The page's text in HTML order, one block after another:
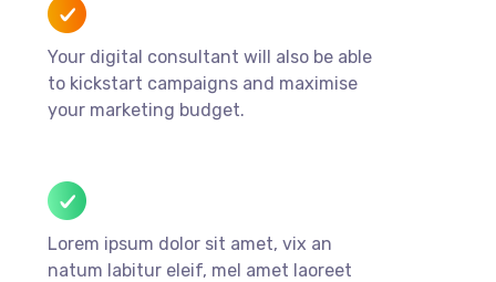
Your digital consultant will also be able
to kickstart campaigns and maximise
your marketing budget.
Lorem ipsum dolor sit amet, vix an
natum labitur eleif, mel amet laoreet